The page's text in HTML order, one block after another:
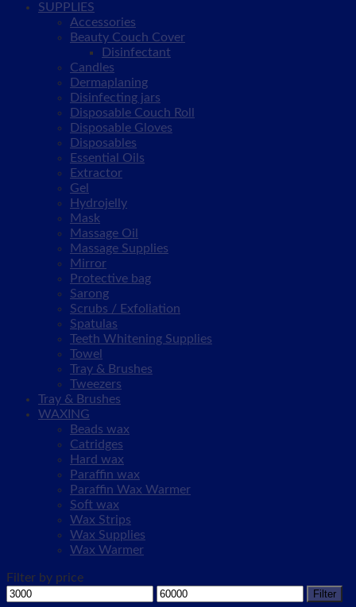
SUPPLIES
Accessories
Beauty Couch Cover
Disinfectant
Candles
Dermaplaning
Disinfecting jars
Disposable Couch Roll
Disposable Gloves
Disposables
Essential Oils
Extractor
Gel
Hydrojelly
Mask
Massage Oil
Massage Supplies
Mirror
Protective bag
Sarong
Scrubs / Exfoliation
Spatulas
Teeth Whitening Supplies
Towel
Tray & Brushes
Tweezers
Tray & Brushes
WAXING
Beads wax
Catridges
Hard wax
Paraffin wax
Paraffin Wax Warmer
Soft wax
Wax Strips
Wax Supplies
Wax Warmer
Filter by price
Min
Max
Filter